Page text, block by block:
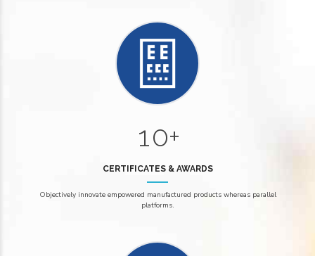
6
7
8
9
4
5
6
7
8
9
0
4
5
6
7
8
9
0
0
1
2
3
4
0
1
2
4
+
CERTIFICATES & AWARDS
Objectively innovate empowered manufactured products whereas parallel
platforms.